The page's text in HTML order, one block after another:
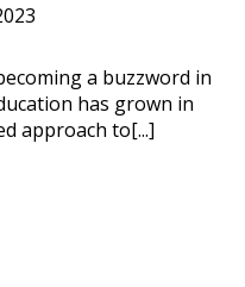
a buzzword in
has grown in
approach to[...]